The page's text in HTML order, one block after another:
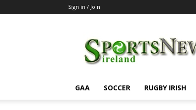
Sign in / Join
GAA SOCCER RUGBY IRISH